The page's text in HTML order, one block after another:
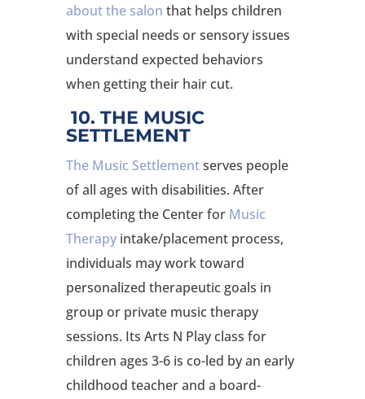
about the salon that helps children
with special needs or sensory issues
understand expected behaviors
when getting their hair cut.
10. THE MUSIC
SETTLEMENT
The Music Settlementserves people
of all ages with disabilities. After
completing the Center for Music
Therapyintake/placement process,
individuals may work toward
personalized therapeutic goals in
group or private music therapy
sessions. Its Arts N Play class for
children ages 3-6 is co-led by an early
childhood teacher and a board-